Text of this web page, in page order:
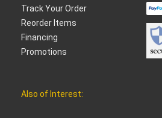
Track Your Order
Reorder Items
Financing
Promotions
Also of Interest: